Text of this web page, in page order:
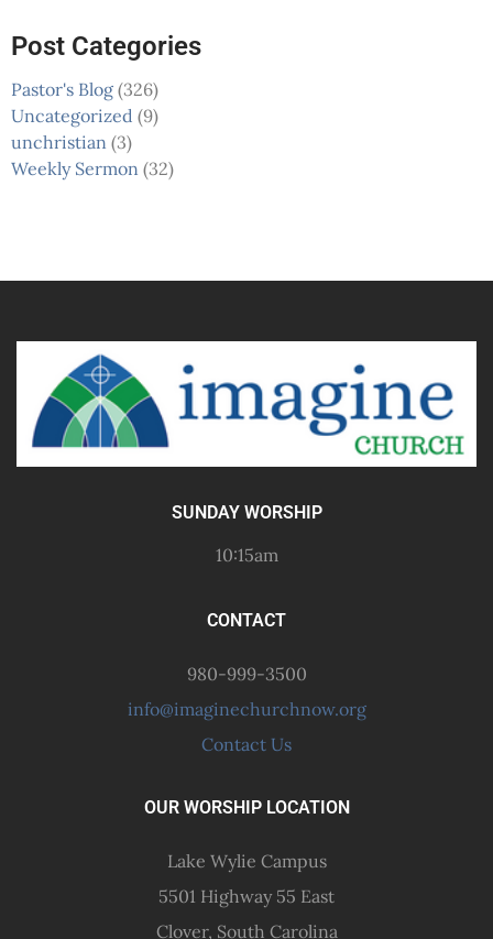
Post Categories
Pastor's Blog (326)
Uncategorized (9)
unchristian (3)
Weekly Sermon (32)
SUNDAY WORSHIP
10:15am
CONTACT
980-999-3500
info@imaginechurchnow.org
Contact Us
OUR WORSHIP LOCATION
Lake Wylie Campus
5501 Highway 55 East
Clover, South Carolina